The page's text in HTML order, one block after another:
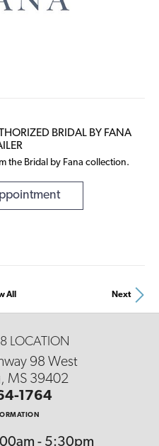
BRIDAL BY FANA
the Bridal by Fana collection.
All Next
LOCATION
98 West
MS 39402
1764
- Friday:
- 5:30pm